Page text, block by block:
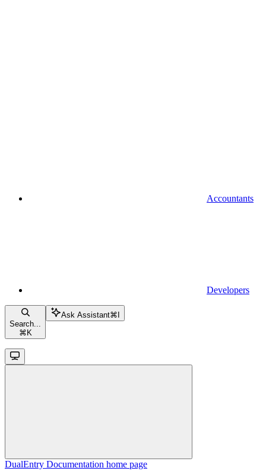
Accountants
Developers
Search...
⌘ K
Ask Assistant⌘
DualEntry Documentation home page